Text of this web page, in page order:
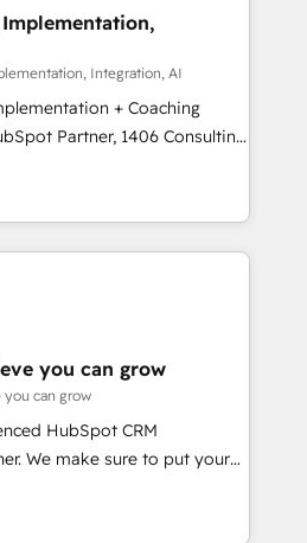
想段階からお気軽にお問い合わ
optimize processes and meet
and complementary
their offer into 4
Smart Manufacturing,
by these integrations,
of talents, skills,
on their digital
Integration, AI
+ Coaching
teams transform how
We don't just build your
team to own it, then stay
⚙️ CRM
& Marketing Alignment +
Integrations & Data
we build. We fix what others
reality—practical
5% globally in client
you can grow
you can grow
HubSpot CRM
We make sure to put your
goals first and think along
We are only satisfied once